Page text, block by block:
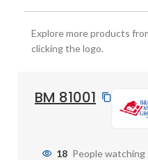
Explore more products
clicking the logo.
BM 81001
18 People